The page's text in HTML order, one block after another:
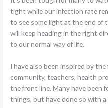
tight while our infection rate
to see some light at the end of
will keep heading in the right
to our normal way of life.
I have also been inspired by
community, teachers, health
the front line. Many have been
things, but have done so with